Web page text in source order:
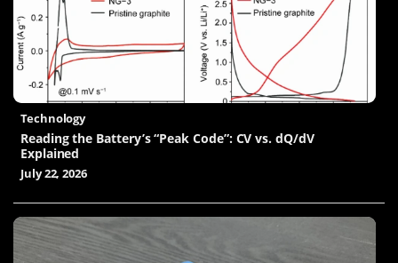
Technology
Reading the Battery’s “Peak Code”: CV vs. dQ/dV
Explained
July 22, 2026